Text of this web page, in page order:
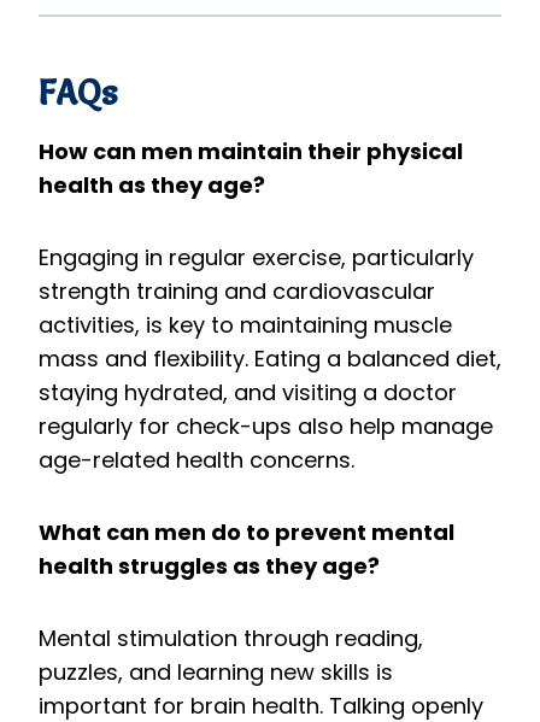
FAQs
How can men maintain their physical
health as they age?
Engaging in regular exercise, particularly
strength training and cardiovascular
activities, is key to maintaining muscle
mass and flexibility. Eating a balanced diet,
staying hydrated, and visiting a doctor
regularly for check-ups also help manage
age-related health concerns.
What can men do to prevent mental
health struggles as they age?
Mental stimulation through reading,
puzzles, and learning new skills is
important for brain health. Talking openly